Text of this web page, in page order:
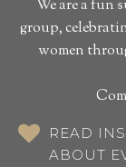
We are a fun
group,
women
READ
ABOUT